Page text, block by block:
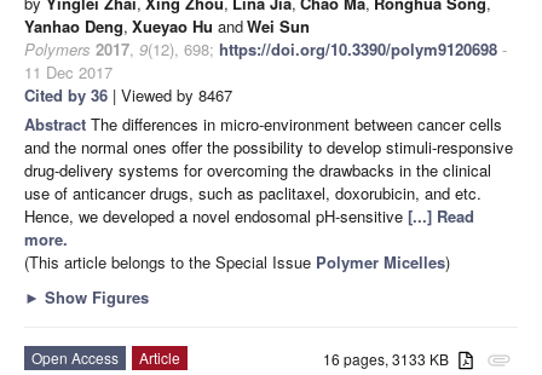
Yanhao Deng, Xueyao Hu andWei Sun
Polymers 2017, 9(12), 698; https://doi.org/10.3390/polym9120698 -
11 Dec 2017
Cited by 36 | Viewed by 8467
Abstract The differences in micro-environment between cancer cells
and the normal ones offer the possibility to develop stimuli-responsive
drug-delivery systems for overcoming the drawbacks in the clinical
use of anticancer drugs, such as paclitaxel, doxorubicin, and etc.
Hence, we developed a novel endosomal pH-sensitive [...] Read
more.
(This article belongs to the Special Issue Polymer Micelles)
► Show Figures
attachment
16 pages, 3133 KB
Open Access
Article